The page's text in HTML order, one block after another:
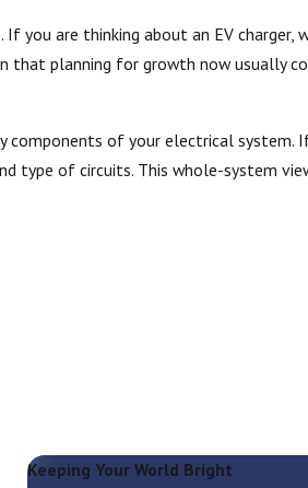
you are thinking about an EV
planning for growth now usually
of your electrical system.
type of circuits. This whole-system
Keeping Your World Bright